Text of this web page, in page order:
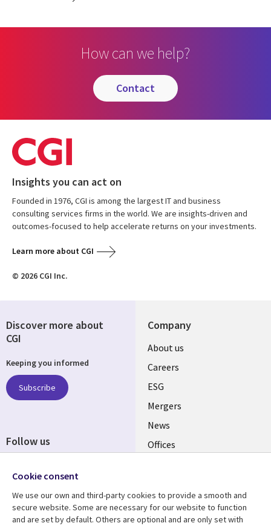
How can we help?
contact
Insights you can act on
Founded in 1976, CGI is among the largest IT and business
consulting services firms in the world. We are insights-driven and
outcomes-focused to help accelerate returns on your investments.
Learn more about CGI
© 2026 CGI Inc.
Company
Useful
links
UK
About us
Careers
ESG
Mergers
News
Offices
Resource centre Support
Discover more about
CGI
Keeping you informed
Subscribe
Follow us
Media
UK
Cookie consent
We use our own and third-party cookies to provide a smooth and
secure website. Some are necessary for our website to function
and are set by default. Others are optional and are only set with